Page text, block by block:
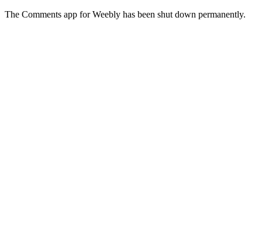
The Comments app for Weebly has been shut down permanently.